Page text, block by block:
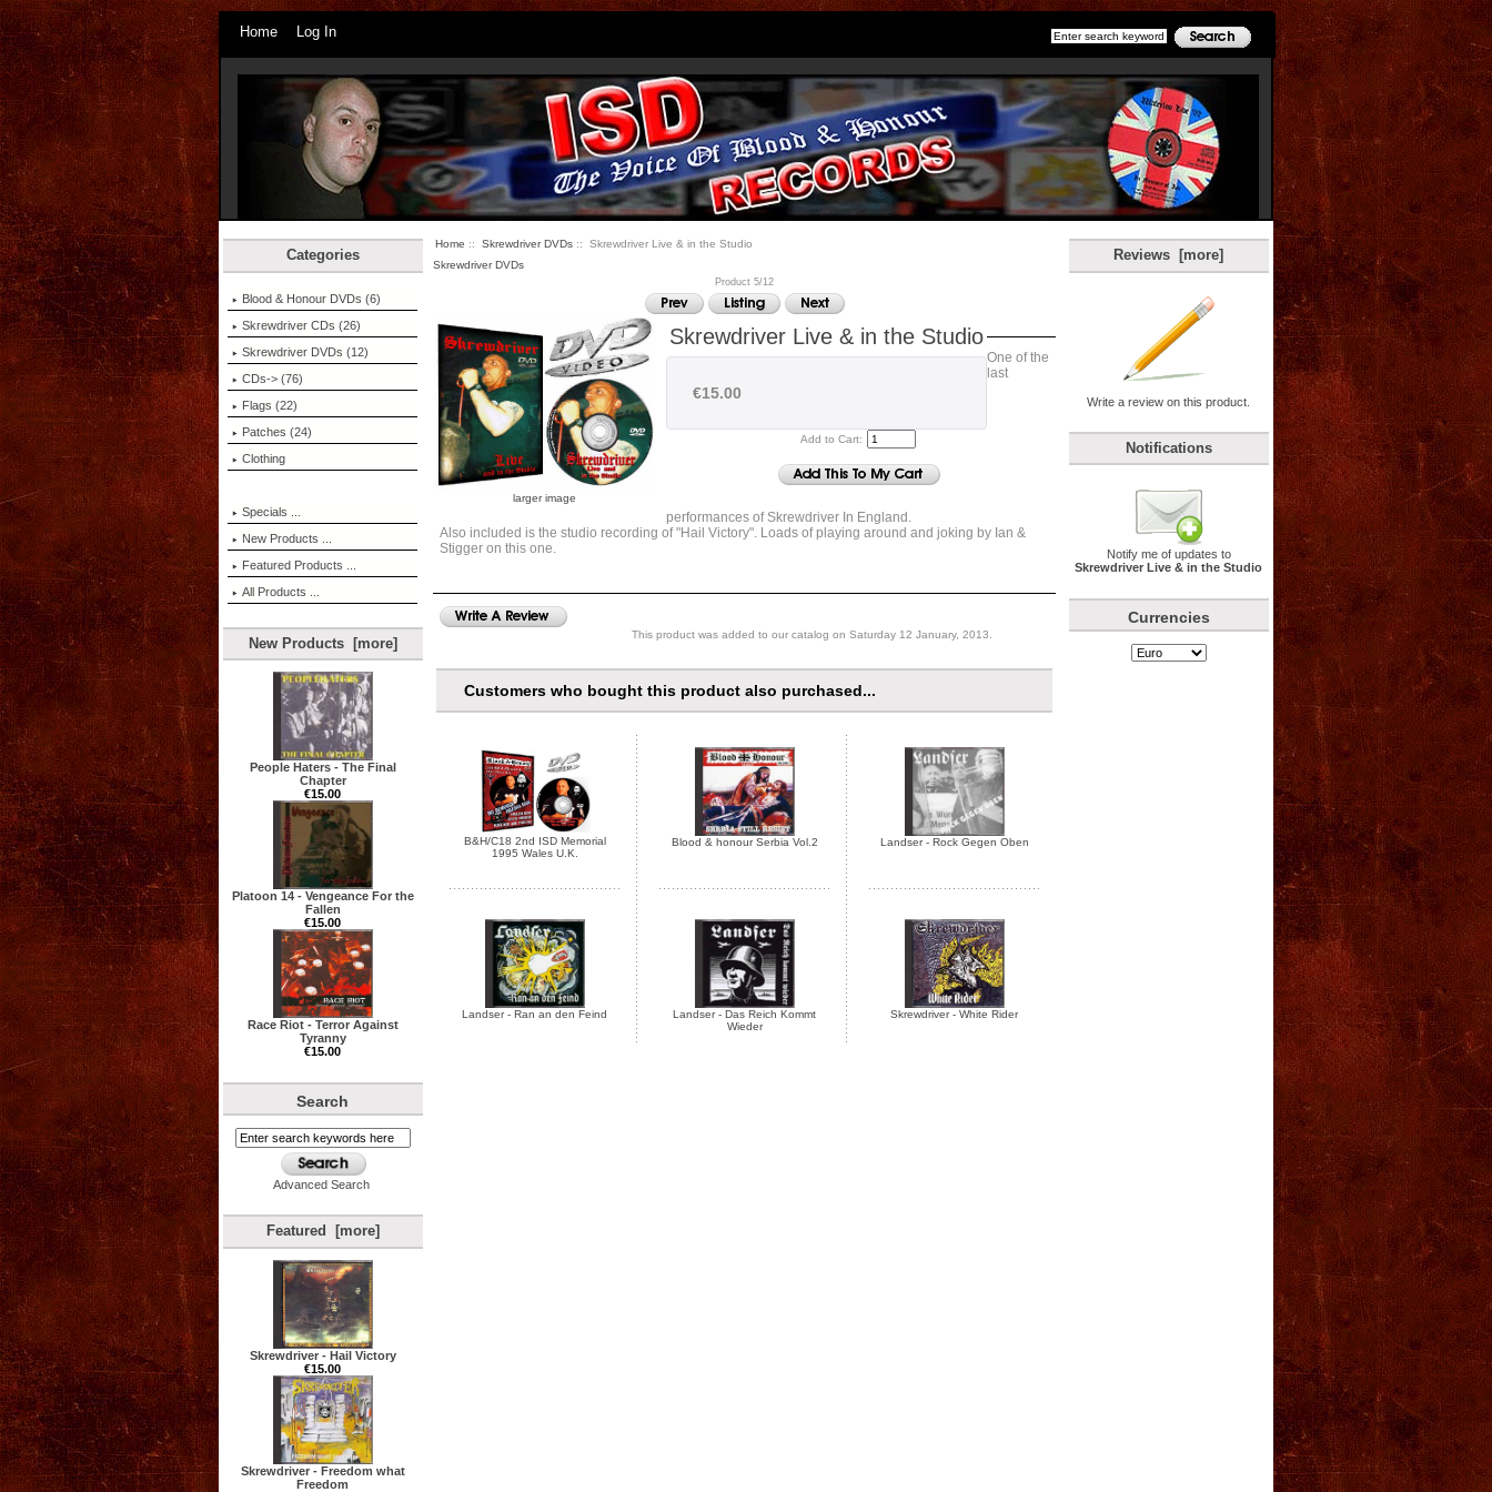
Home Log In
Categories
Blood & Honour DVDs (6)
Skrewdriver CDs (26)
Skrewdriver DVDs (12)
CDs-> (76)
Flags (22)
Patches (24)
Clothing
Specials ...
New Products ...
Featured Products ...
All Products ...
New Products [more]
People Haters - The Final
Chapter
€15.00
Platoon 14 - Vengeance For the
Fallen
€15.00
Race Riot - Terror Against
Tyranny
€15.00
Search
Advanced Search
Featured [more]
Skrewdriver - Hail Victory
€15.00
Skrewdriver - Freedom what
Freedom
Home :: Skrewdriver DVDs :: Skrewdriver Live & in the Studio
Skrewdriver DVDs
Product 5/12
larger image
Skrewdriver Live & in the Studio
€15.00
Add to Cart:
One of the
last
performances of Skrewdriver In England.
Also included is the studio recording of "Hail Victory". Loads of playing around and joking by Ian &
Stigger on this one.
This product was added to our catalog on Saturday 12 January, 2013.
Customers who bought this product also purchased...
B&H/C18 2nd ISD Memorial
1995 Wales U.K.
Blood & honour Serbia Vol.2 Landser - Rock Gegen Oben
Landser - Ran an den Feind
Landser - Das Reich Kommt
Wieder
Skrewdriver - White Rider
Reviews [more]
Write a review on this product.
Notifications
Notify me of updates to
Skrewdriver Live & in the Studio
Currencies